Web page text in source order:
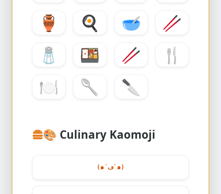
🏺
🍳 🥣
🥢
🧂
🍱 🥢
🍴
🍽️
🥄 🔪
🎨 Culinary Kaomoji
(๑´ڡ`๑)